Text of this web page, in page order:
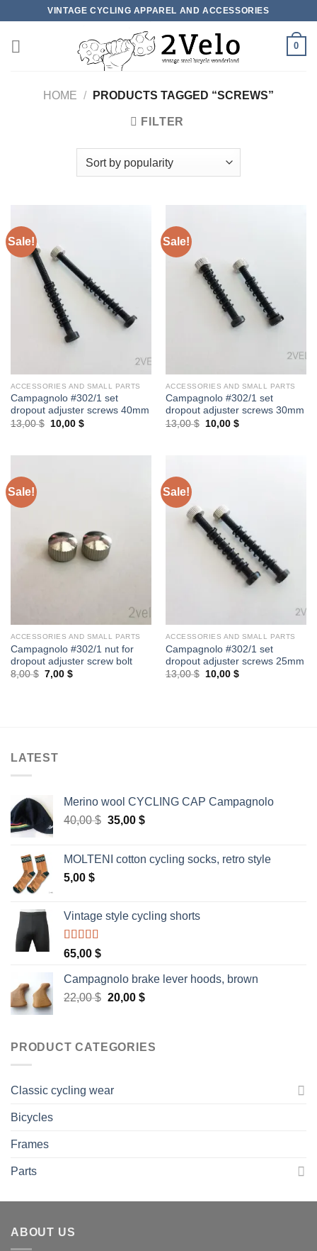
content
VINTAGE CYCLING APPAREL AND ACCESSORIES
0
HOME / PRODUCTS TAGGED “SCREWS”
FILTER
Sale!
ACCESSORIES AND SMALL PARTS
Campagnolo #302/1 set
dropout adjuster screws 40mm
13,00$
Original
price
10,00 $Current
Sale!
ACCESSORIES AND SMALL PARTS
Campagnolo #302/1 set
dropout adjuster screws 30mm
13,00$
Original
price
10,00 $Current
Sale!
ACCESSORIES AND SMALL PARTS
Campagnolo #302/1 nut for
dropout adjuster screw bolt
8,00$ Original
7,00 $Current
Sale!
ACCESSORIES AND SMALL PARTS
Campagnolo #302/1 set
dropout adjuster screws 25mm
13,00$
Original
10,00 $Current
LATEST
Merino wool CYCLING CAP Campagnolo
40,00$ Original
40,00 $.
35,00 $Current
35,00 $.
MOLTENI cotton cycling socks, retro style
5,00 $
Vintage style cycling shorts
Rated 5.00
out of 5
65,00 $
Campagnolo brake lever hoods, brown
22,00$ Original
22,00 $.
20,00 $Current
20,00 $.
PRODUCT CATEGORIES
Classic cycling wear
Bicycles
Frames
Parts
ABOUT US